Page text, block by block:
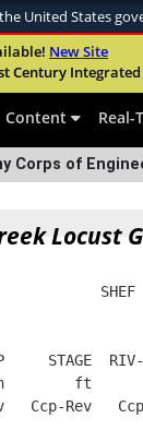
United States
use .mil
to an
New Site
Century
Content Real-
Corps of
Locust
STAGE
ft
Ccp-Rev